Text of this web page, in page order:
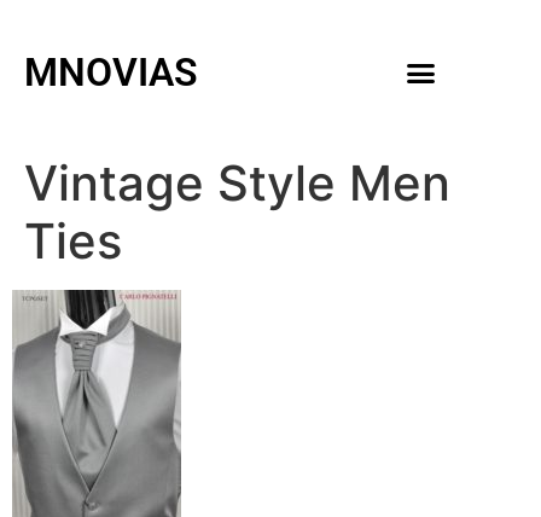
MNOVIAS
Vintage Style Men
Ties